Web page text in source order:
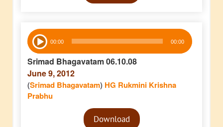
Audio
Player 00:00 00:00
Srimad Bhagavatam 06.10.08
June 9, 2012
(Srimad Bhagavatam) HG Rukmini Krishna
Prabhu
Audio
PlayerDownload